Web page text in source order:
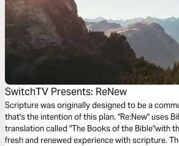
SwitchTV Presents: ReNew
Scripture was originally designed to be a
that's the intention of this plan. "Re:New" uses
translation called "The Books of the Bible"with
fresh and renewed experience with scripture.